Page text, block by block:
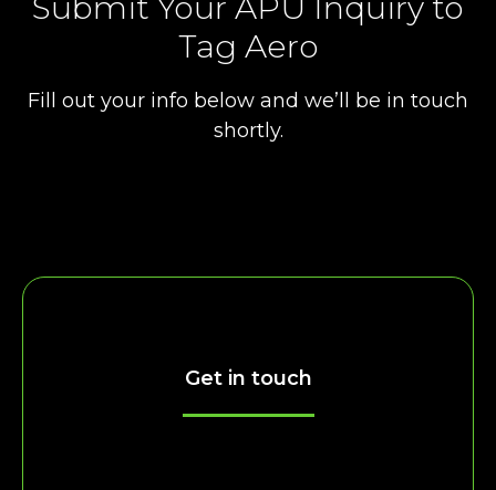
Tag Aero
Fill out your info below and we’ll be in touch
shortly.
Get in touch